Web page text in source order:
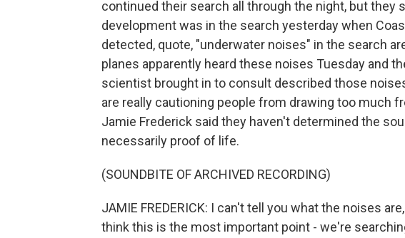
continued their search all through the night, but they
development was in the search yesterday when
detected, quote, "underwater noises" in the search
planes apparently heard these noises Tuesday and
scientist brought in to consult described those
are really cautioning people from drawing too much
Jamie Frederick said they haven't determined the
necessarily proof of life.
(SOUNDBITE OF ARCHIVED RECORDING)
JAMIE FREDERICK: I can't tell you what the noises
think this is the most important point - we're